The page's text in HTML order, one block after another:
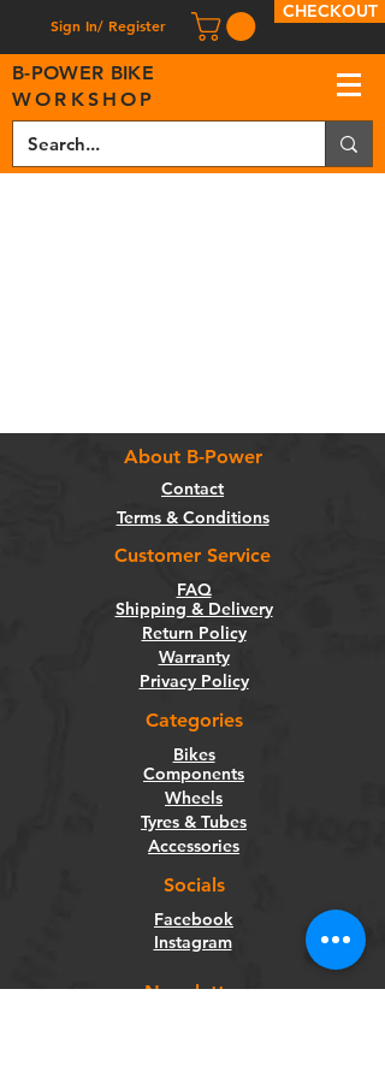
Sign In/ Register
CHECKOUT
B-POWER BIKE
WORKSHOP
About B-Power
Contact
Terms & Conditions
Customer Service
FAQ
Shipping & Delivery
Return Policy
Warranty
Privacy Policy
Categories
Bikes
Components
Wheels
Tyres & Tubes
Accessories
Socials
Facebook
Instagram
Newsletter